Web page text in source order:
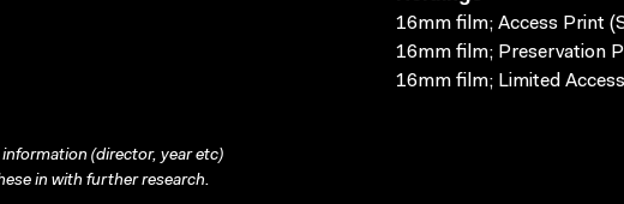
16mm film; Access Print
16mm film; Preservation
16mm film; Limited
(director, year etc)
in with further research.